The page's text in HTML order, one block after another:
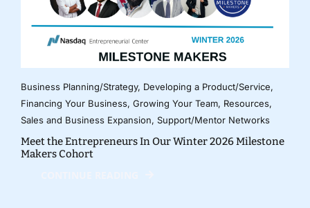
Business Planning/Strategy, Developing a Product/Service,
Financing Your Business, Growing Your Team, Resources,
Sales and Business Expansion, Support/Mentor Networks
Meet the Entrepreneurs In Our Winter 2026 Milestone
Makers Cohort